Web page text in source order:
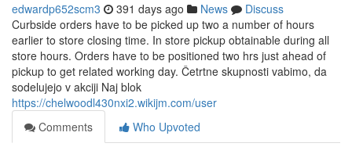
edwardp652scm3 391 days ago News
Discuss
Curbside orders have to be picked up two a number of hours
earlier to store closing time. In store pickup obtainable during all
store hours. Orders have to be positioned two hrs just ahead of
pickup to get related working day. Četrtne skupnosti vabimo, da
sodelujejo v akciji Naj blok
https://chelwoodl430nxi2.wikijm.com/user
Comments
Who Upvoted